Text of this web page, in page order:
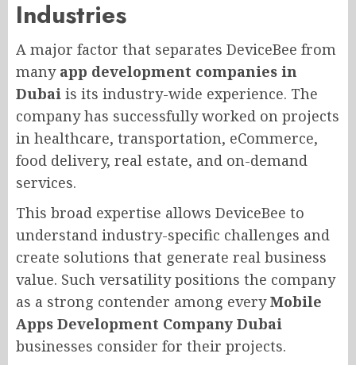
Industries
A major factor that separates DeviceBee from
many app development companies in
Dubai is its industry-wide experience. The
company has successfully worked on projects
in healthcare, transportation, eCommerce,
food delivery, real estate, and on-demand
services.
This broad expertise allows DeviceBee to
understand industry-specific challenges and
create solutions that generate real business
value. Such versatility positions the company
as a strong contender among everyMobile
Apps Development Company Dubai
businesses consider for their projects.